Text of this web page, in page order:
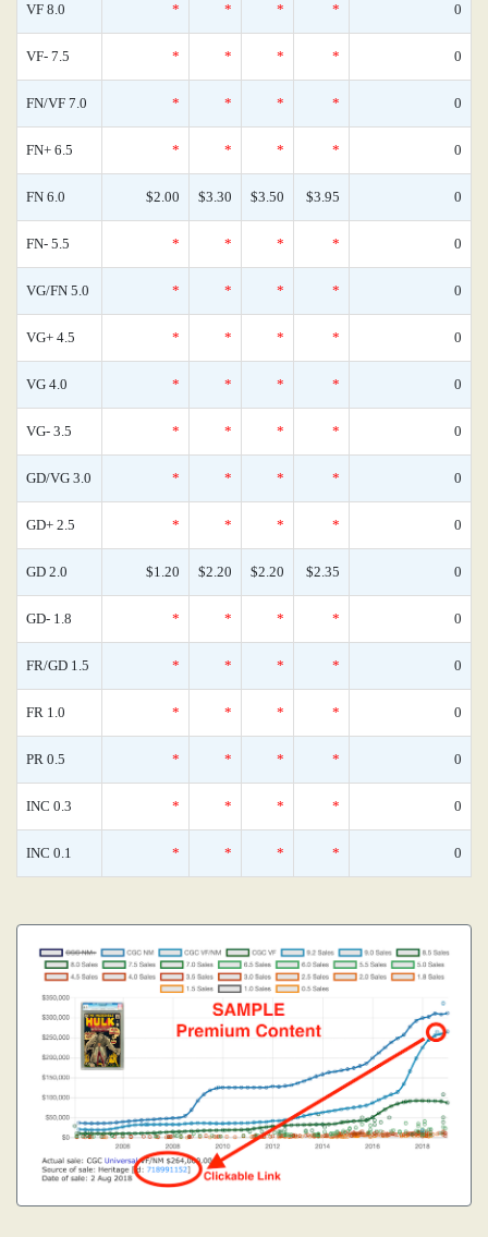
VF 8.0 * * * * 0
VF- 7.5 * * * * 0
FN/VF 7.0 * * * * 0
FN+ 6.5 * * * * 0
FN 6.0 $2.00 $3.30 $3.50 $3.95 0
FN- 5.5 * * * * 0
VG/FN 5.0 * * * * 0
VG+ 4.5 * * * * 0
VG 4.0 * * * * 0
VG- 3.5 * * * * 0
GD/VG 3.0 * * * * 0
GD+ 2.5 * * * * 0
GD 2.0 $1.20 $2.20 $2.20 $2.35 0
GD- 1.8 * * * * 0
FR/GD 1.5 * * * * 0
FR 1.0 * * * * 0
PR 0.5 * * * * 0
INC 0.3 * * * * 0
INC 0.1 * * * * 0